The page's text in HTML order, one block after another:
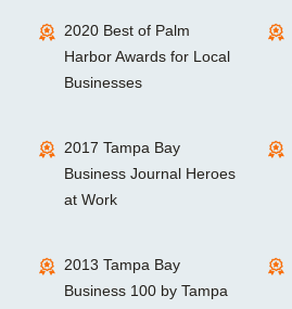
2020 Best of Palm
Harbor Awards for Local
Businesses
2017 Tampa Bay
Business Journal Heroes
at Work
2013 Tampa Bay
Business 100 by Tampa